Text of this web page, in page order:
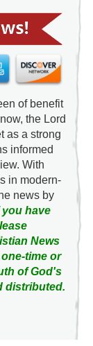
of benefit
the Lord
as a strong
informed
With
in modern-
news by
you have
News
time or
of God's
distributed.